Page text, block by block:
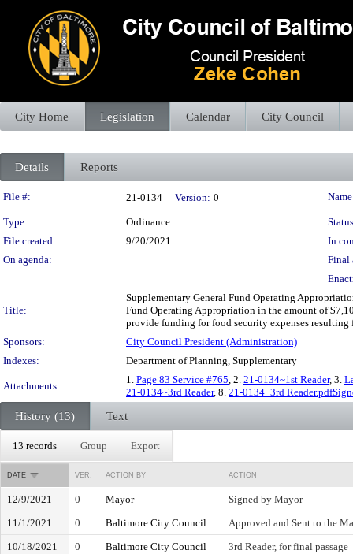
City Home Legislation Calendar City Council
Details Reports
Legislation Details
File #: 21-0134 Version: 0
Type: Ordinance
File created:
9/20/2021
In
On agenda:
Final
Title:
Supplementary General Fund Operating
Fund Operating Appropriation in the amount of
provide funding for food security expenses
Sponsors:
City Council President (Administration)
Indexes:
Department of Planning, Supplementary
Attachments:
1. Page 83 Service #765, 2. 21-0134~1st Reader, 3.
21-0134~3rd Reader, 8. 21-0134_3rd
History (13) Text
13 records Group Export
DATE VER. ACTION BY ACTION
12/9/2021 0 Mayor
Signed by Mayor
11/1/2021
0 Baltimore City Council
Approved and Sent to the
10/18/2021
0 Baltimore City Council
3rd Reader, for final passage